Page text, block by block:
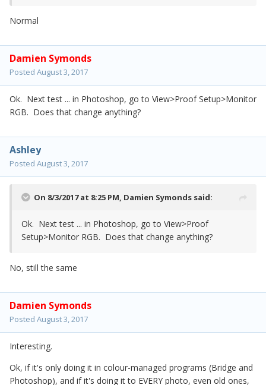
Normal
Damien Symonds
Posted August 3, 2017
Ok. Next test ... in Photoshop, go to View>Proof Setup>Monitor
RGB. Does that change anything?
Ashley
Posted August 3, 2017
On 8/3/2017 at 8:25 PM, Damien Symonds said:
Ok. Next test ... in Photoshop, go to View>Proof
Setup>Monitor RGB. Does that change anything?
No, still the same
Damien Symonds
Posted August 3, 2017
Interesting.
Ok, if it's only doing it in colour-managed programs (Bridge and
Photoshop), and if it's doing it to EVERY photo, even old ones,